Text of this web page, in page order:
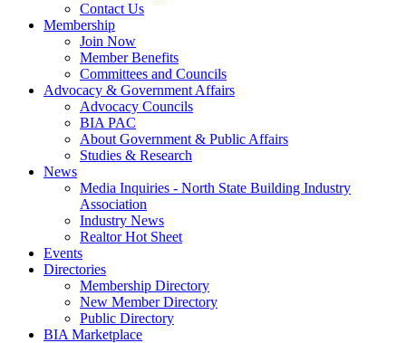
Contact Us
Membership
Join Now
Member Benefits
Committees and Councils
Advocacy & Government Affairs
Advocacy Councils
BIA PAC
About Government & Public Affairs
Studies & Research
News
Media Inquiries - North State Building Industry
Association
Industry News
Realtor Hot Sheet
Events
Directories
Membership Directory
New Member Directory
Public Directory
BIA Marketplace